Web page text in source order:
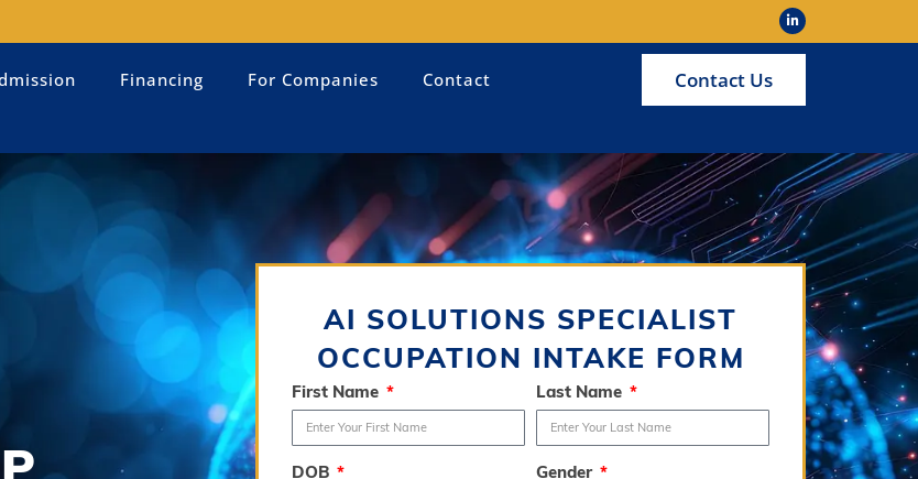
Financing For Companies Contact Contact Us
AI SOLUTIONS SPECIALIST
OCCUPATION INTAKE FORM
First Name Last Name
DOB Gender